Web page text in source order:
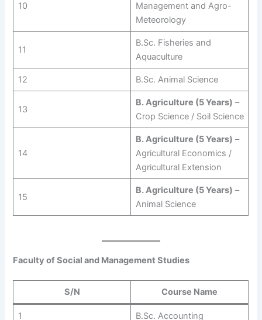
10
Management and Agro-
Meteorology
11
B.Sc. Fisheries and
Aquaculture
12 B.Sc. Animal Science
13
B. Agriculture (5 Years) –
Crop Science / Soil Science
14
B. Agriculture (5 Years) –
Agricultural Economics /
Agricultural Extension
15
B. Agriculture (5 Years) –
Animal Science
Faculty of Social and Management Studies
S/N Course Name
1 B.Sc. Accounting